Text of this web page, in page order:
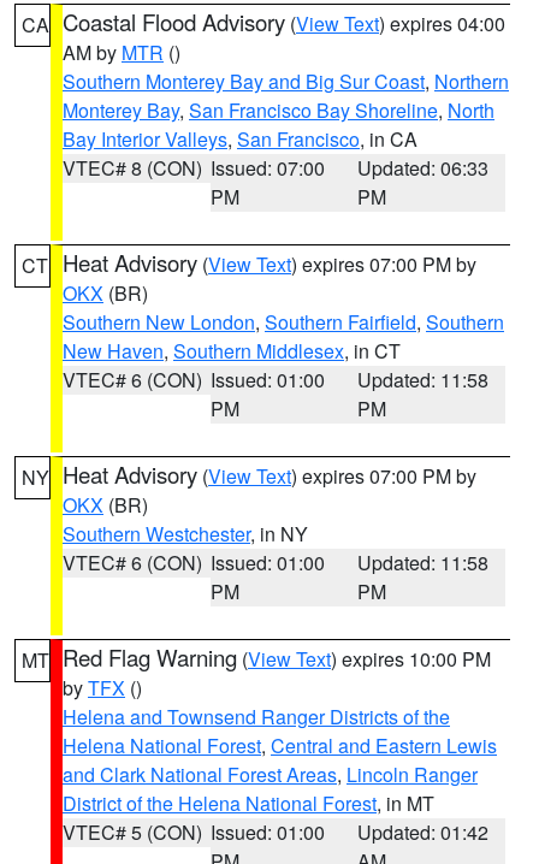
CA Coastal Flood Advisory (View Text) expires 04:00
AM by MTR ()
Southern Monterey Bay and Big Sur Coast, Northern
Monterey Bay, San Francisco Bay Shoreline, North
Bay Interior Valleys, San Francisco, in CA
VTEC# 8 (CON) Issued: 07:00
PM
Updated: 06:33
PM
CT Heat Advisory (View Text) expires 07:00 PM by
OKX (BR)
Southern New London, Southern Fairfield, Southern
New Haven, Southern Middlesex, in CT
VTEC# 6 (CON) Issued: 01:00
PM
Updated: 11:58
PM
NY Heat Advisory (View Text) expires 07:00 PM by
OKX (BR)
Southern Westchester, in NY
VTEC# 6 (CON) Issued: 01:00
PM
Updated: 11:58
PM
MT Red Flag Warning (View Text) expires 10:00 PM
byTFX ()
Helena and Townsend Ranger Districts of the
Helena National Forest, Central and Eastern Lewis
and Clark National Forest Areas, Lincoln Ranger
District of the Helena National Forest, in MT
VTEC# 5 (CON) Issued: 01:00
Updated: 01:42